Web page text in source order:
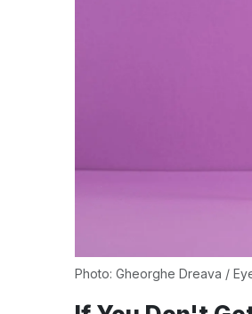
Photo: Gheorghe Dreava /